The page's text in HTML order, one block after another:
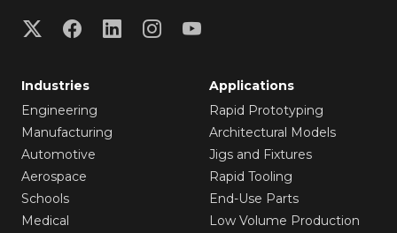
Industries
Engineering
Manufacturing
Automotive
Aerospace
Schools
Medical
Applications
Rapid Prototyping
Architectural Models
Jigs and Fixtures
Rapid Tooling
End-Use Parts
Low Volume Production